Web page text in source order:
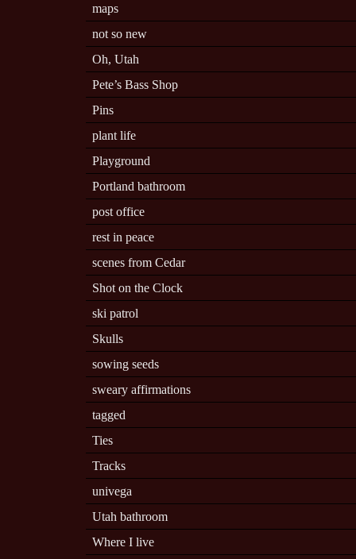
maps
not so new
Oh, Utah
Pete’s Bass Shop
Pins
plant life
Playground
Portland bathroom
post office
rest in peace
scenes from Cedar
Shot on the Clock
ski patrol
Skulls
sowing seeds
sweary affirmations
tagged
Ties
Tracks
univega
Utah bathroom
Where I live